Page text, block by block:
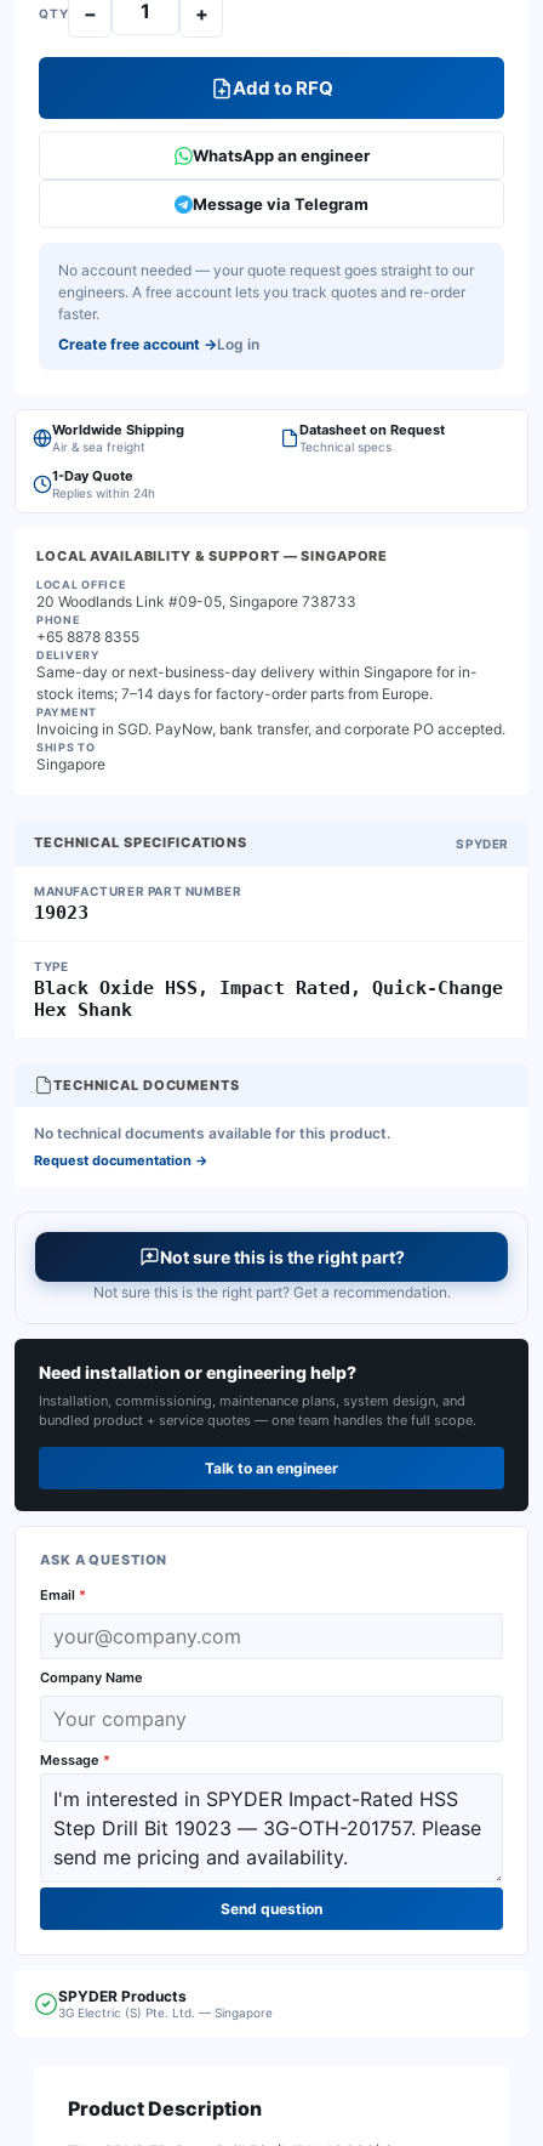
QTY − +
Add to RFQ
WhatsApp an engineer
Message via Telegram
No account needed — your quote request goes straight to our
engineers. A free account lets you track quotes and re-order
faster.
Create free account →Log in
Worldwide Shipping
Air & sea freight
Datasheet on Request
Technical specs
1-Day Quote
Replies within 24h
LOCAL AVAILABILITY & SUPPORT — SINGAPORE
LOCAL OFFICE
20 Woodlands Link #09-05, Singapore 738733
PHONE
+65 8878 8355
DELIVERY
Same-day or next-business-day delivery within Singapore for in-
stock items; 7–14 days for factory-order parts from Europe.
PAYMENT
Invoicing in SGD. PayNow, bank transfer, and corporate PO accepted.
SHIPS TO
Singapore
TECHNICAL SPECIFICATIONS SPYDER
MANUFACTURER PART NUMBER
19023
TYPE
Black Oxide HSS, Impact Rated, Quick-Change
Hex Shank
TECHNICAL DOCUMENTS
No technical documents available for this product.
Request documentation →
Not sure this is the right part?
Not sure this is the right part? Get a recommendation.
Need installation or engineering help?
Installation, commissioning, maintenance plans, system design, and
bundled product + service quotes — one team handles the full scope.
Talk to an engineer
ASK A QUESTION
Email *
Company Name
Message *
Send question
SPYDER Products
3G Electric (S) Pte. Ltd. — Singapore
Product Description